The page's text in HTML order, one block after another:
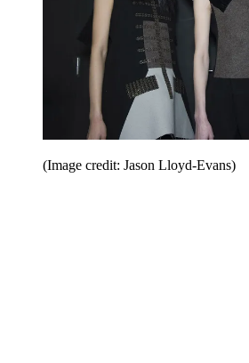
(Image credit: Jason Lloyd-Evans)